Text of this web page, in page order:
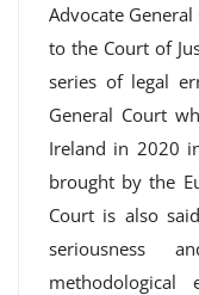
Advocate
to the Court of
series of legal
General Court
Ireland in 2020
brought by the
Court is also
seriousness